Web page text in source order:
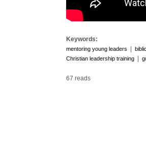
Keywords:
mentoring young leaders
Christian leadership training
67 reads